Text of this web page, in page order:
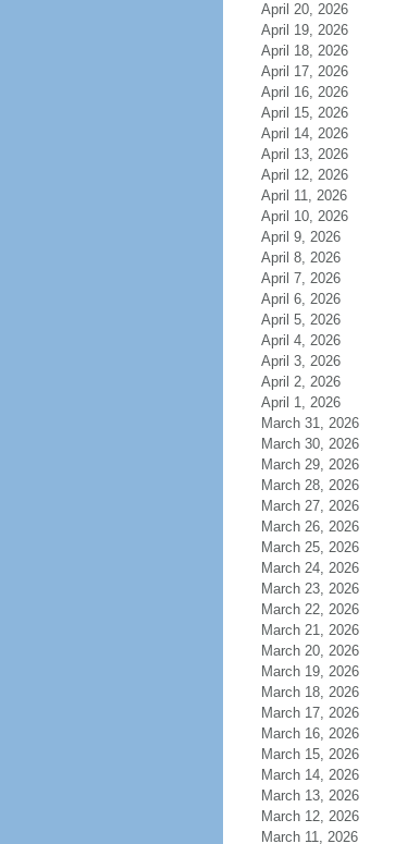
April 20, 2026
April 19, 2026
April 18, 2026
April 17, 2026
April 16, 2026
April 15, 2026
April 14, 2026
April 13, 2026
April 12, 2026
April 11, 2026
April 10, 2026
April 9, 2026
April 8, 2026
April 7, 2026
April 6, 2026
April 5, 2026
April 4, 2026
April 3, 2026
April 2, 2026
April 1, 2026
March 31, 2026
March 30, 2026
March 29, 2026
March 28, 2026
March 27, 2026
March 26, 2026
March 25, 2026
March 24, 2026
March 23, 2026
March 22, 2026
March 21, 2026
March 20, 2026
March 19, 2026
March 18, 2026
March 17, 2026
March 16, 2026
March 15, 2026
March 14, 2026
March 13, 2026
March 12, 2026
March 11, 2026